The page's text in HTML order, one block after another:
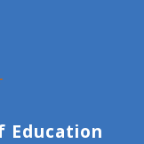
Education